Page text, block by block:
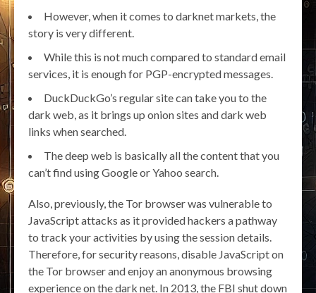
However, when it comes to darknet markets, the
story is very different.
While this is not much compared to standard email
services, it is enough for PGP-encrypted messages.
DuckDuckGo’s regular site can take you to the
dark web, as it brings up onion sites and dark web
links when searched.
The deep web is basically all the content that you
can’t find using Google or Yahoo search.
Also, previously, the Tor browser was vulnerable to
JavaScript attacks as it provided hackers a pathway
to track your activities by using the session details.
Therefore, for security reasons, disable JavaScript on
the Tor browser and enjoy an anonymous browsing
experience on the dark net. In 2013, the FBI shut down